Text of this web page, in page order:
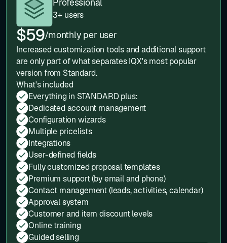
Professional
3+ users
$59/monthly per user
Increased customization tools and additional support
are only part of what separates IQX's most popular
version from Standard.
What's included
Everything in STANDARD plus:
Dedicated account management
Configuration wizards
Multiple pricelists
Integrations
User-defined fields
Fully customized proposal templates
Premium support (by email and phone)
Contact management (leads, activities, calendar)
Approval system
Customer and item discount levels
Online training
Guided selling